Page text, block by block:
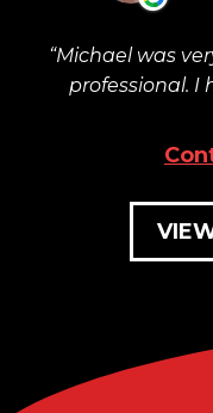
Michael was
professional. I